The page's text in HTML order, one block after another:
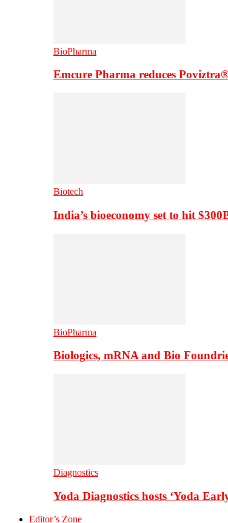
BioPharma
Emcure Pharma reduces
Biotech
India’s bioeconomy set to hit
BioPharma
Biologics, mRNA and Bio
Diagnostics
Yoda Diagnostics hosts ‘Yoda
Editor’s Zone